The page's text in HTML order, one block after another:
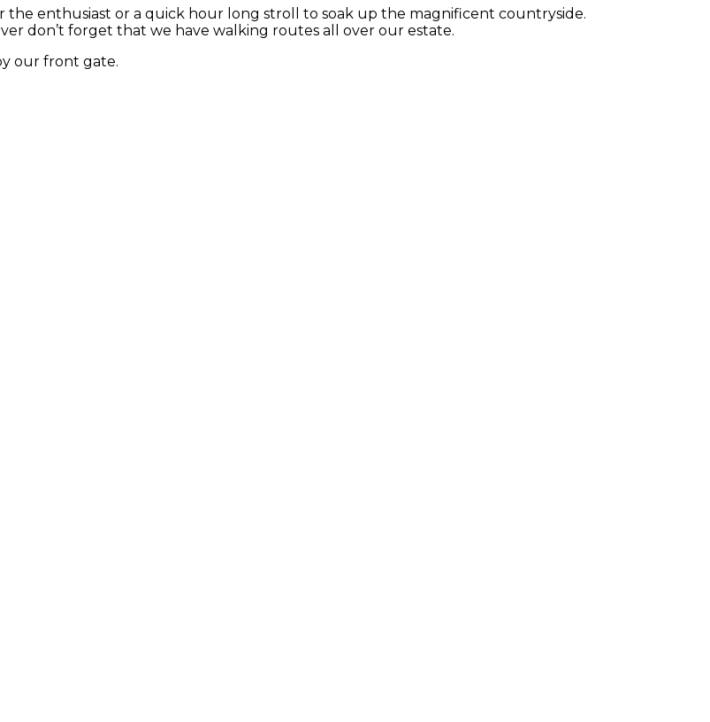
enthusiast or a quick hour long stroll to soak up the magnificent countryside.
don’t forget that we have walking routes all over our estate.
our front gate.